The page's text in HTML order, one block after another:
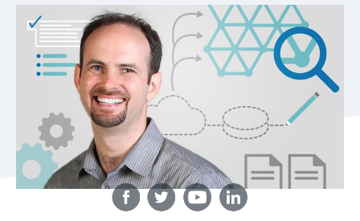
Follow us